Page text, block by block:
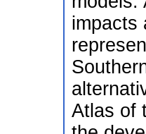
impacts
Atlas of